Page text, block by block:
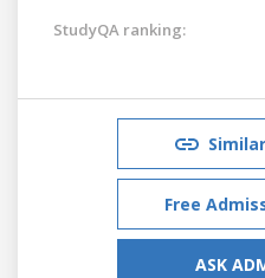
StudyQA ranking:
Free
ASK